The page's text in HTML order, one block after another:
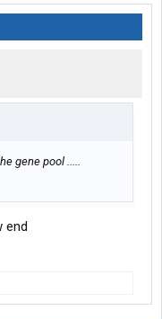
gene pool .....
end